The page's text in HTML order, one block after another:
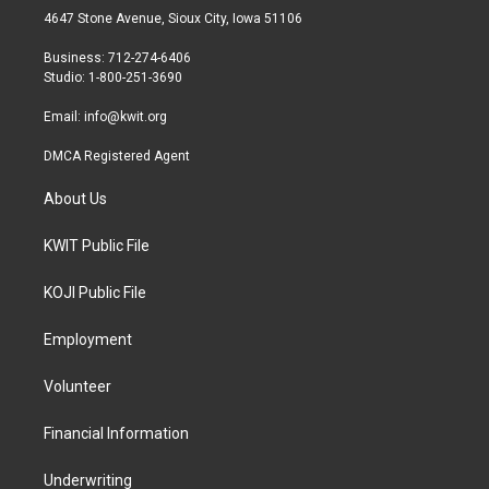
t
r
a
r
a
b
4647 Stone Avenue, Sioux City, Iowa 51106
Business: 712-274-6406
Studio: 1-800-251-3690
Email: info@kwit.org
DMCA Registered Agent
About Us
KWIT Public File
KOJI Public File
Employment
Volunteer
Financial Information
Underwriting